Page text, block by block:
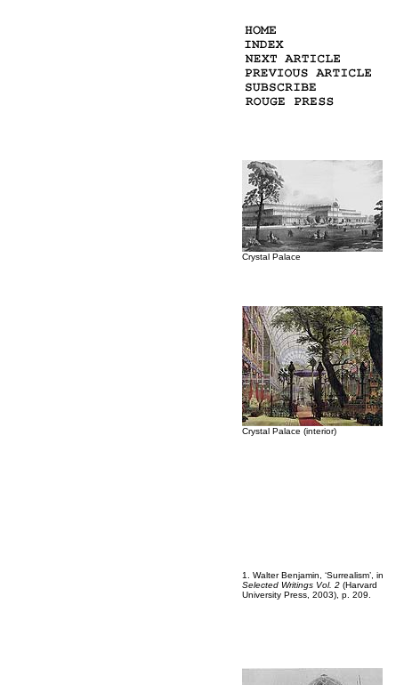
Crystal Palace
Crystal Palace (interior)
1. Walter Benjamin, ‘Surrealism’, in
Selected Writings Vol. 2 (Harvard
University Press, 2003), p. 209.